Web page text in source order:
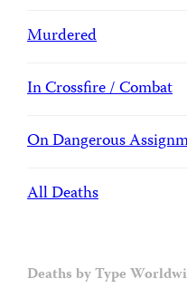
Murdered
In Crossfire / Combat
On Dangerous
All Deaths
Deaths by Type